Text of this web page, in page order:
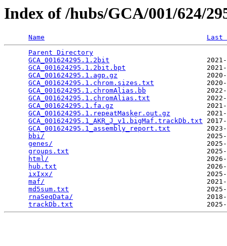
Index of /hubs/GCA/001/624/
Name
Last
Parent Directory
GCA_001624295.1.2bit
GCA_001624295.1.2bit.bpt
GCA_001624295.1.agp.gz
GCA_001624295.1.chrom.sizes.txt
GCA_001624295.1.chromAlias.bb
GCA_001624295.1.chromAlias.txt
GCA_001624295.1.fa.gz
GCA_001624295.1.repeatMasker.out.gz
GCA_001624295.1_AKR_J_v1.bigMaf.trackDb.txt
GCA_001624295.1_assembly_report.txt
bbi/
genes/
groups.txt
html/
hub.txt
ixIxx/
maf/
md5sum.txt
rnaSeqData/
trackDb.txt